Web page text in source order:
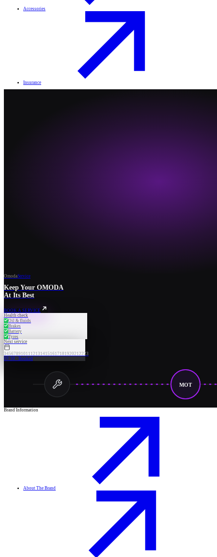
Accessories
Insurance
OmodaService
Keep Your OMODA
At Its Best
BOOK A SERVICE
Health check
Oil & fluids
Brakes
Battery
Tyres
Next service
3456789 10 11 12 13 14 15 16 17 18 1920212223
09:30 · Booked
MOT
Brand Information
About The Brand